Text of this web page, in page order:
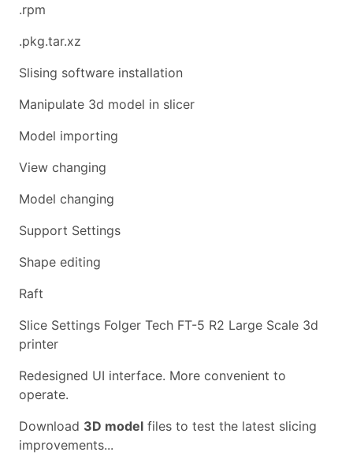
.rpm
.pkg.tar.xz
Slising software installation
Manipulate 3d model in slicer
Model importing
View changing
Model changing
Support Settings
Shape editing
Raft
Slice Settings Folger Tech FT-5 R2 Large Scale 3d
printer
Redesigned UI interface. More convenient to
operate.
Download 3D model files to test the latest slicing
improvements...